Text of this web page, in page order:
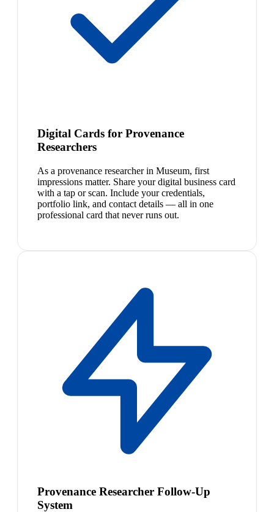
Digital Cards for Provenance
Researchers
As a provenance researcher in Museum, first
impressions matter. Share your digital business card
with a tap or scan. Include your credentials,
portfolio link, and contact details — all in one
professional card that never runs out.
Provenance Researcher Follow-Up
System